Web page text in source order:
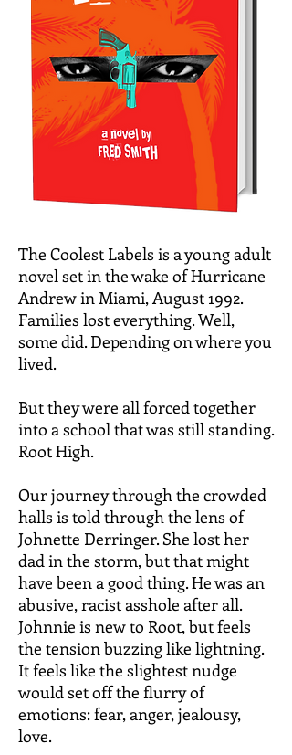
The Coolest Labels is a young adult
novel set in the wake of Hurricane
Andrew in Miami, August 1992.
Families lost everything. Well,
some did. Depending on where you
lived.
But they were all forced together
into a school that was still standing.
Root High.
Our journey through the crowded
halls is told through the lens of
Johnette Derringer. She lost her
dad in the storm, but that might
have been a good thing. He was an
abusive, racist asshole after all.
Johnnie is new to Root, but feels
the tension buzzing like lightning.
It feels like the slightest nudge
would set off the flurry of
emotions: fear, anger, jealousy,
love.